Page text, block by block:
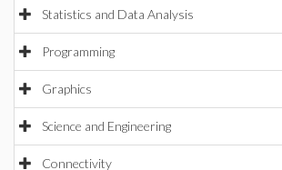
Statistics and Data Analysis
Programming
Graphics
Science and Engineering
Connectivity